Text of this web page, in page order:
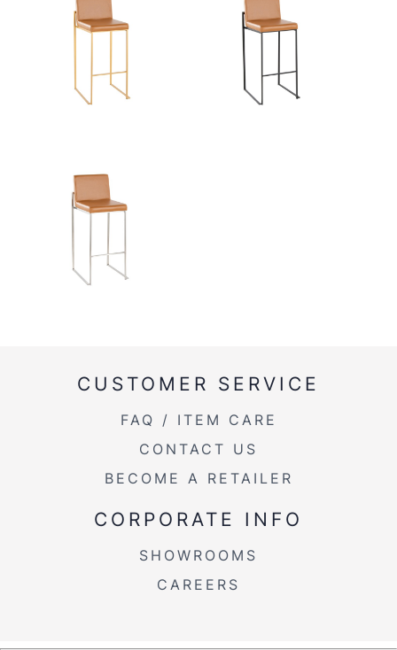
CUSTOMER SERVICE
FAQ / ITEM CARE
CONTACT US
BECOME A RETAILER
CORPORATE INFO
SHOWROOMS
CAREERS